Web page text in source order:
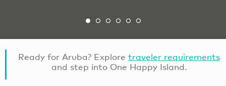
Ready for Aruba? Explore traveler requirements
and step into One Happy Island.